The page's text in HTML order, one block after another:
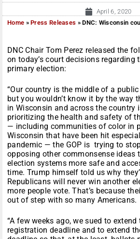
April 6, 2020
Home »Press Releases »DNC: Wisconsin
DNC Chair Tom Perez released the
on today’s court decisions regarding
primary election:
“Our country is the middle of a
but you wouldn’t know it by the way
in Wisconsin and across the country
prioritizing the health and safety of
— including communities of color in
Wisconsin that have been hit
pandemic — the GOP is trying to
opposing other commonsense ideas
election systems more safe and
time. Trump himself told us why
Republicans will never win another
more people vote. That’s because
out of step with so many Americans.
“A few weeks ago, we sued to extend
registration deadline and to extend